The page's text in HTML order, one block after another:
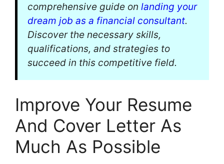
comprehensive guide on landing your
dream job as a financial consultant.
Discover the necessary skills,
qualifications, and strategies to
succeed in this competitive field.
Improve Your Resume
And Cover Letter As
Much As Possible